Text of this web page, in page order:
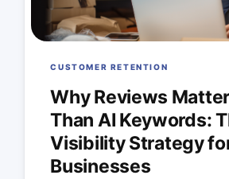
CUSTOMER RETENTION
Why Reviews
Than AI Keywords:
Visibility Strategy
Businesses